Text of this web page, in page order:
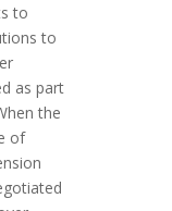
to
to
as part
the
of